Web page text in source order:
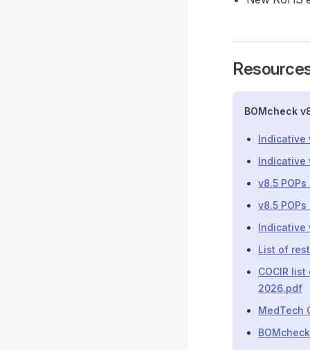
BOMcheck
Indicative
Indicative
v8.5
v8.5 POPs
Indicative
List of
COCIR
2026.pdf
MedTech